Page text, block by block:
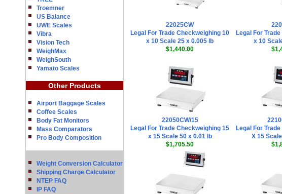
Troemner
US Balance
UWE Scales
Vibra
Vision Tech
WeighMax
WeighSouth
Yamato Scales
Other Products
Airport Baggage Scales
Coffee Scales
Body Fat Monitors
Mass Comparators
Pro Body Composition
Weight Conversion Calculator
Shipping Charge Calculator
NTEP FAQ
IP FAQ
22025CW
Legal For Trade Checkweighing 10
x 10 Scale 25 x 0.005 lb
$1,440.00
Legal For
x 10
22050CW/15
Legal For Trade Checkweighing 15
x 15 Scale 50 x 0.01 lb
$1,705.50
Legal For
X 15